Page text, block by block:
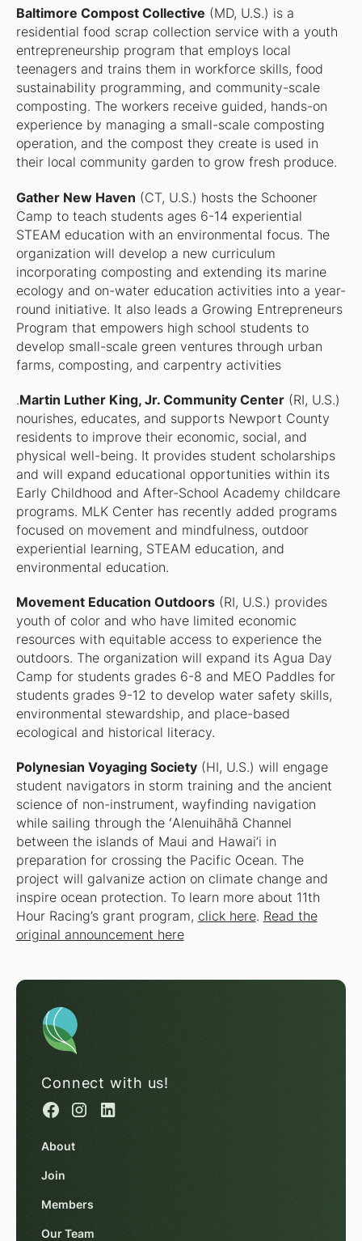
Baltimore Compost Collective (MD, U.S.) is a
residential food scrap collection service with a youth
entrepreneurship program that employs local
teenagers and trains them in workforce skills, food
sustainability programming, and community-scale
composting. The workers receive guided, hands-on
experience by managing a small-scale composting
operation, and the compost they create is used in
their local community garden to grow fresh produce.
Gather New Haven (CT, U.S.) hosts the Schooner
Camp to teach students ages 6-14 experiential
STEAM education with an environmental focus. The
organization will develop a new curriculum
incorporating composting and extending its marine
ecology and on-water education activities into a year-
round initiative. It also leads a Growing Entrepreneurs
Program that empowers high school students to
develop small-scale green ventures through urban
farms, composting, and carpentry activities
.Martin Luther King, Jr. Community Center(RI, U.S.)
nourishes, educates, and supports Newport County
residents to improve their economic, social, and
physical well-being. It provides student scholarships
and will expand educational opportunities within its
Early Childhood and After-School Academy childcare
programs. MLK Center has recently added programs
focused on movement and mindfulness, outdoor
experiential learning, STEAM education, and
environmental education.
Movement Education Outdoors(RI, U.S.) provides
youth of color and who have limited economic
resources with equitable access to experience the
outdoors. The organization will expand its Agua Day
Camp for students grades 6-8 and MEO Paddles for
students grades 9-12 to develop water safety skills,
environmental stewardship, and place-based
ecological and historical literacy.
Polynesian Voyaging Society(HI, U.S.) will engage
student navigators in storm training and the ancient
science of non-instrument, wayfinding navigation
while sailing through the ʻAlenuihāhā Channel
between the islands of Maui and Hawai’i in
preparation for crossing the Pacific Ocean. The
project will galvanize action on climate change and
inspire ocean protection. To learn more about 11th
Hour Racing’s grant program, click here. Read the
original announcement here
Connect with us!
About
Join
Members
Our Team